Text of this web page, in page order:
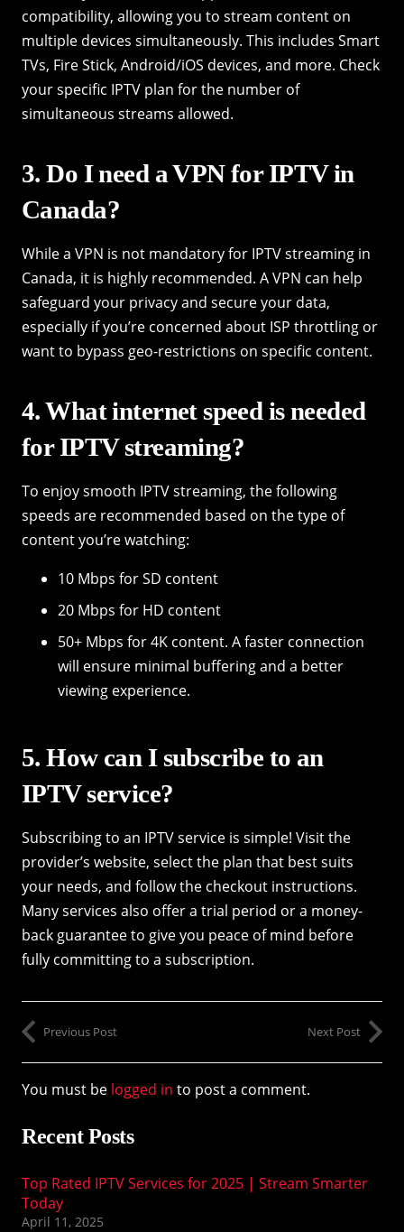
compatibility, allowing you to stream content on
multiple devices simultaneously. This includes Smart
TVs, Fire Stick, Android/iOS devices, and more. Check
your specific IPTV plan for the number of
simultaneous streams allowed.
3. Do I need a VPN for IPTV in
Canada?
While a VPN is not mandatory for IPTV streaming in
Canada, it is highly recommended. A VPN can help
safeguard your privacy and secure your data,
especially if you’re concerned about ISP throttling or
want to bypass geo-restrictions on specific content.
4. What internet speed is needed
for IPTV streaming?
To enjoy smooth IPTV streaming, the following
speeds are recommended based on the type of
content you’re watching:
10 Mbps for SD content
20 Mbps for HD content
50+ Mbps for 4K content. A faster connection
will ensure minimal buffering and a better
viewing experience.
5. How can I subscribe to an
IPTV service?
Subscribing to an IPTV service is simple! Visit the
provider’s website, select the plan that best suits
your needs, and follow the checkout instructions.
Many services also offer a trial period or a money-
back guarantee to give you peace of mind before
fully committing to a subscription.
Previous Post Next Post
You must be logged in to post a comment.
Recent Posts
Top Rated IPTV Services for 2025 | Stream Smarter
Today
April 11, 2025